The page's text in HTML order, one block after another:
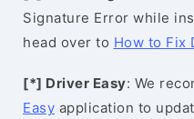
Signature Error while
head over to How to Fix
[*] Driver Easy: We
Easy application to